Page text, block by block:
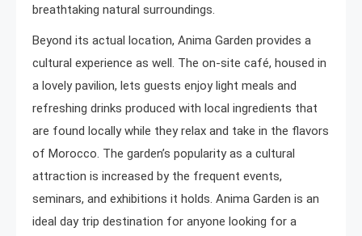
breathtaking natural surroundings.
Beyond its actual location, Anima Garden provides a
cultural experience as well. The on-site café, housed in
a lovely pavilion, lets guests enjoy light meals and
refreshing drinks produced with local ingredients that
are found locally while they relax and take in the flavors
of Morocco. The garden’s popularity as a cultural
attraction is increased by the frequent events,
seminars, and exhibitions it holds. Anima Garden is an
ideal day trip destination for anyone looking for a